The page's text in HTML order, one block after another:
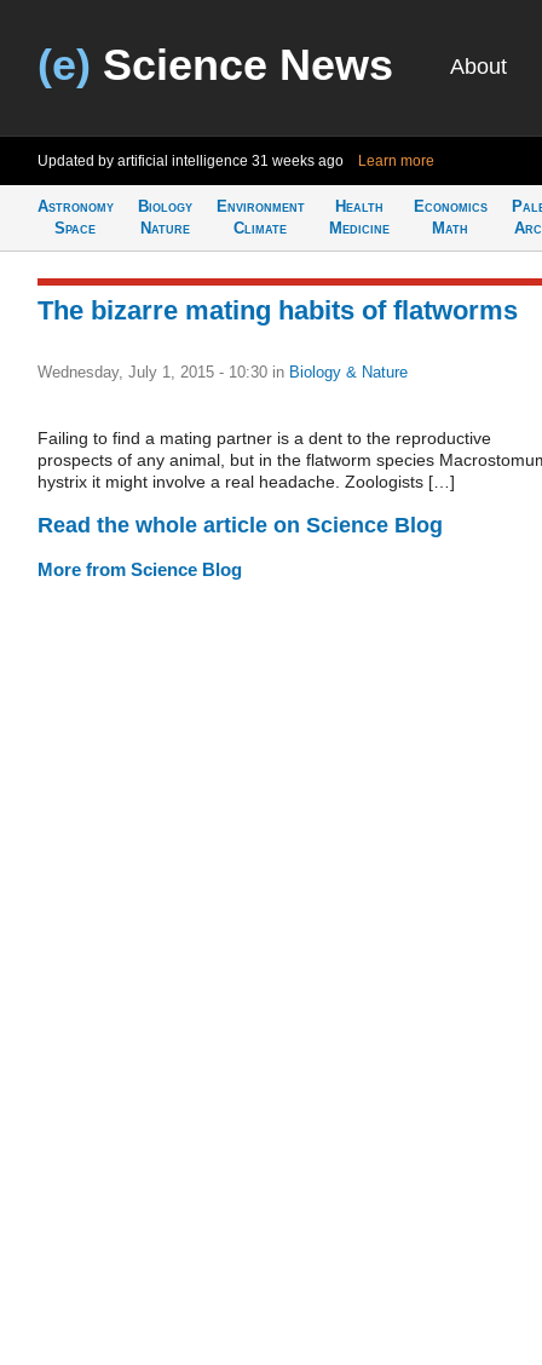
(e) Science News About
Updated by artificial intelligence 31 weeks ago Learn more
Astronomy
Space
Biology
Nature
Environment
Climate
Health
Medicine
Economics
Math
The bizarre mating habits of flatworms
Wednesday, July 1, 2015 - 10:30 in Biology & Nature
Failing to find a mating partner is a dent to the reproductive
prospects of any animal, but in the flatworm species
hystrix it might involve a real headache. Zoologists […]
Read the whole article on Science Blog
More from Science Blog